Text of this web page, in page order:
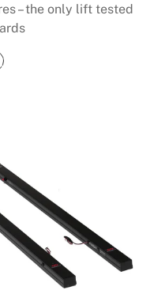
– the only lift tested